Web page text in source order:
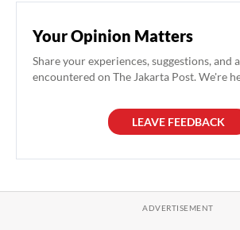
Your Opinion Matters
Share your experiences, suggestions, and
encountered on The Jakarta Post. We're
LEAVE FEEDBACK